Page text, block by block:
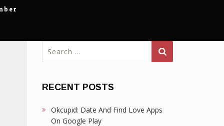
for:
RECENT POSTS
Okcupid: Date And Find Love Apps
On Google Play